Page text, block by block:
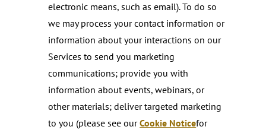
electronic means, such as email). To do so
we may process your contact information or
information about your interactions on our
Services to send you marketing
communications; provide you with
information about events, webinars, or
other materials; deliver targeted marketing
to you (please see ourCookie Noticefor